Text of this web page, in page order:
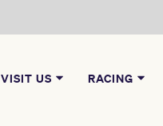
VISIT US RACING